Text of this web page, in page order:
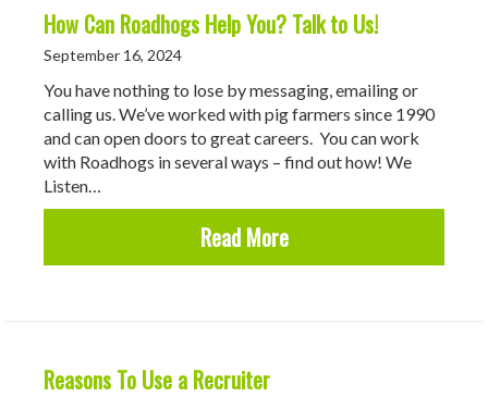
How Can Roadhogs Help You? Talk to Us!
September 16, 2024
You have nothing to lose by messaging, emailing or
calling us. We’ve worked with pig farmers since 1990
and can open doors to great careers. You can work
with Roadhogs in several ways – find out how! We
Listen…
Read Moreabout How Can
Reasons To Use a Recruiter